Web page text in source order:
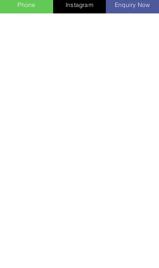
Phone Instagram Enquiry Now